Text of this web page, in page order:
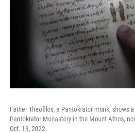
Father Theofilos, a Pantokrator monk, shows
Pantokrator Monastery in the Mount Athos,
Oct. 13, 2022.